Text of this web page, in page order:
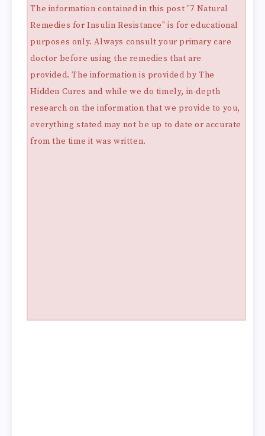
The information contained in this post "7 Natural
Remedies for Insulin Resistance" is for educational
purposes only. Always consult your primary care
doctor before using the remedies that are
provided. The information is provided by The
Hidden Cures and while we do timely, in-depth
research on the information that we provide to you,
everything stated may not be up to date or accurate
from the time it was written.